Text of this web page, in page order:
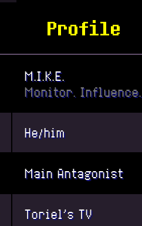
Profile
M.I.K.E.
Monitor.
He/him
Main Antagonist
Toriel's TV